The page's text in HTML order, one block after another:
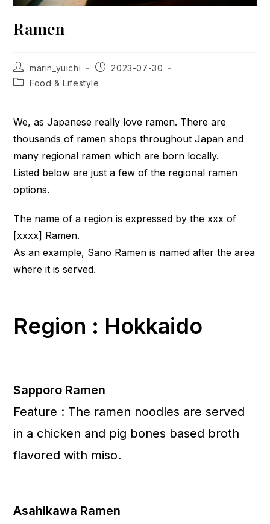
Ramen
Post
author:
marin_yuichi
Post2023-07-30
PostFood & Lifestyle
We, as Japanese really love ramen. There are
thousands of ramen shops throughout Japan and
many regional ramen which are born locally.
Listed below are just a few of the regional ramen
options.
The name of a region is expressed by the xxx of
[xxxx] Ramen.
As an example, Sano Ramen is named after the area
where it is served.
Region : Hokkaido
Sapporo Ramen
Feature : The ramen noodles are served
in a chicken and pig bones based broth
flavored with miso.
Asahikawa Ramen